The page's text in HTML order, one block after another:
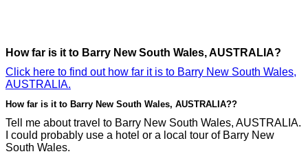
How far is it to Barry New South Wales, AUSTRALIA?
Click here to find out how far it is to Barry New South Wales,
AUSTRALIA.
How far is it to Barry New South Wales, AUSTRALIA??
Tell me about travel to Barry New South Wales, AUSTRALIA.
I could probably use a hotel or a local tour of Barry New
South Wales.